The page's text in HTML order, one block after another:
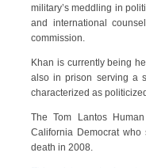
military’s meddling in
and international
commission.
Khan is currently being
also in prison serving a
characterized as
The Tom Lantos
California Democrat
death in 2008.